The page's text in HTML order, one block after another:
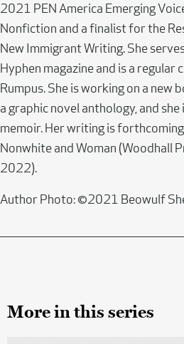
2021 PEN America Emerging
Nonfiction and a finalist for the
New Immigrant Writing. She
Hyphen magazine and is a
Rumpus. She is working on a new
a graphic novel anthology, and
memoir. Her writing is
Nonwhite and Woman (Woodhall
2022).
Author Photo: ©2021 Beowulf
More in this series